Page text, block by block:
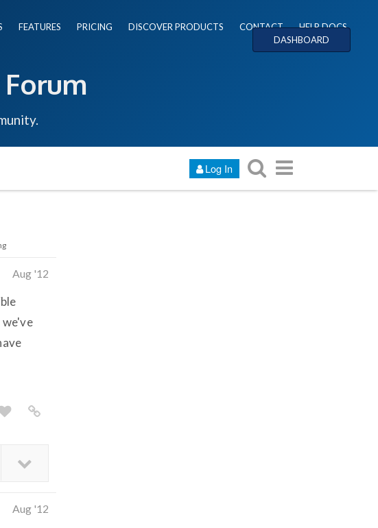
FEATURES PRICING DISCOVER PRODUCTS CONTACT
HELP DOCS
DASHBOARD
Log In
Aug '12
Aug '12